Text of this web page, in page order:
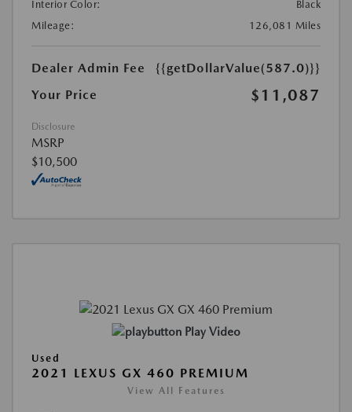
Interior Color:
Black
Mileage:
126,081 Miles
Dealer Admin Fee
{{getDollarValue(587.0)}}
Your Price
$11,087
Disclosure
MSRP
$10,500
Play Video
Used
2021 LEXUS GX 460 PREMIUM
View All Features